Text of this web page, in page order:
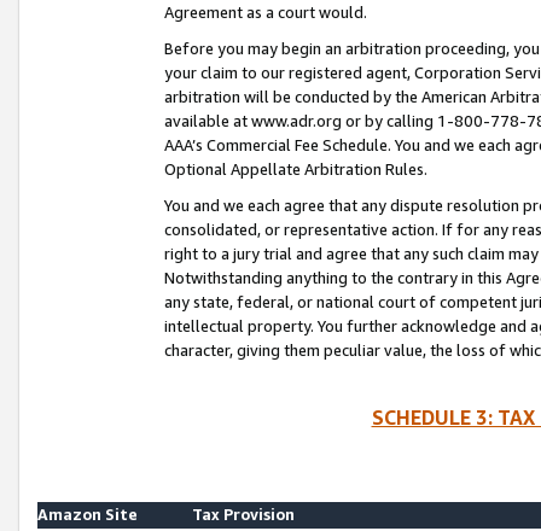
Agreement as a court would.
Before you may begin an arbitration proceeding,
your claim to our registered agent, Corporation
arbitration will be conducted by the American
available at www.adr.org or by calling 1-800-778-
AAA’s Commercial Fee Schedule. You and we each
Optional Appellate Arbitration Rules.
You and we each agree that any dispute resolution
consolidated, or representative action. If for any
right to a jury trial and agree that any such claim
Notwithstanding anything to the contrary in this
any state, federal, or national court of competent
intellectual property. You further acknowledge and
character, giving them peculiar value, the loss of
SCHEDULE 3:
Amazon Site
Tax Provision